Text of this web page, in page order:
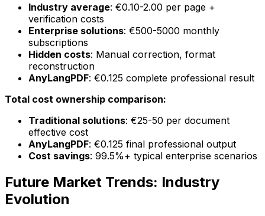
Industry average: €0.10-2.00 per page +
verification costs
Enterprise solutions: €500-5000 monthly
subscriptions
Hidden costs: Manual correction, format
reconstruction
AnyLangPDF: €0.125 complete professional result
Total cost ownership comparison:
Traditional solutions: €25-50 per document
effective cost
AnyLangPDF: €0.125 final professional output
Cost savings: 99.5%+ typical enterprise scenarios
Future Market Trends: Industry
Evolution